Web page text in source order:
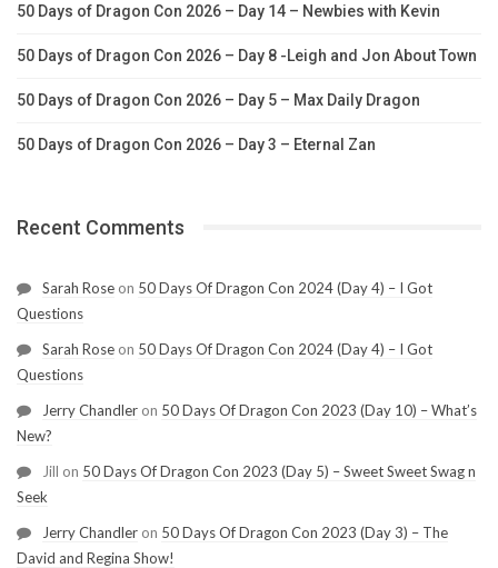
50 Days of Dragon Con 2026 – Day 14 – Newbies with Kevin
50 Days of Dragon Con 2026 – Day 8 -Leigh and Jon About Town
50 Days of Dragon Con 2026 – Day 5 – Max Daily Dragon
50 Days of Dragon Con 2026 – Day 3 – Eternal Zan
Recent Comments
Sarah Rose on 50 Days Of Dragon Con 2024 (Day 4) – I Got
Questions
Sarah Rose on 50 Days Of Dragon Con 2024 (Day 4) – I Got
Questions
Jerry Chandler on 50 Days Of Dragon Con 2023 (Day 10) – What’s
New?
Jill on 50 Days Of Dragon Con 2023 (Day 5) – Sweet Sweet Swag n
Seek
Jerry Chandler on 50 Days Of Dragon Con 2023 (Day 3) – The
David and Regina Show!